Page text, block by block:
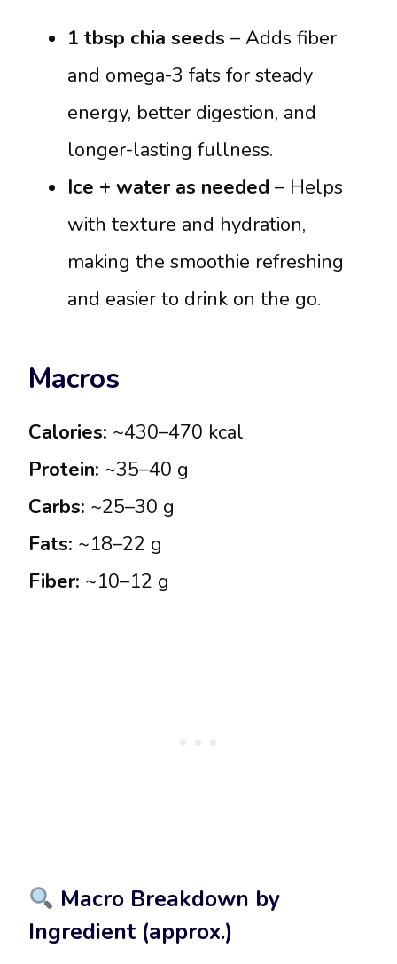
1 tbsp chia seeds – Adds fiber
and omega-3 fats for steady
energy, better digestion, and
longer-lasting fullness.
Ice + water as needed – Helps
with texture and hydration,
making the smoothie refreshing
and easier to drink on the go.
Macros
Calories: ~430–470 kcal
Protein: ~35–40 g
Carbs: ~25–30 g
Fats: ~18–22 g
Fiber: ~10–12 g
Macro Breakdown by
Ingredient (approx.)